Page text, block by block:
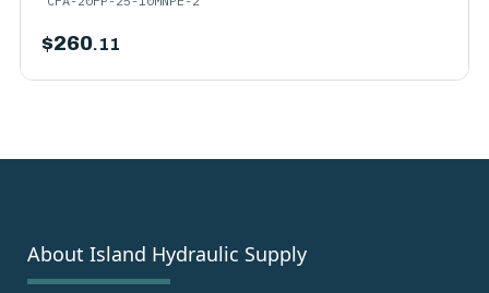
$260.11
About Island Hydraulic Supply